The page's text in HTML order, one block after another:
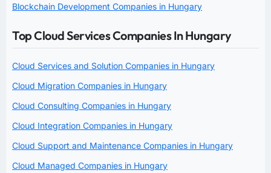
Blockchain Development Companies in Hungary
Top Cloud Services Companies In Hungary
Cloud Services and Solution Companies in Hungary
Cloud Migration Companies in Hungary
Cloud Consulting Companies in Hungary
Cloud Integration Companies in Hungary
Cloud Support and Maintenance Companies in Hungary
Cloud Managed Companies in Hungary